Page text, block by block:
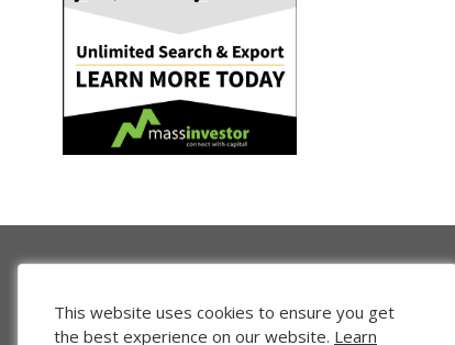
This website uses cookies to ensure you get
the best experience on our website. Learn